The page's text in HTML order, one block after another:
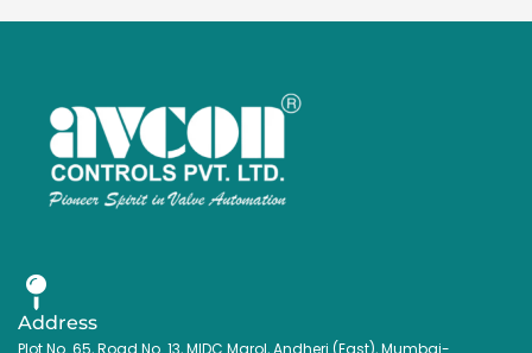
Address
Plot No. 65, Road No. 13, MIDC Marol, Andheri (East), Mumbai-